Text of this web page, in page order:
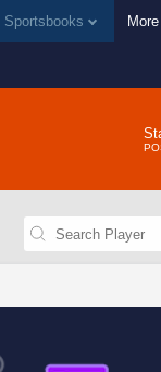
Sportsbooks More